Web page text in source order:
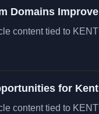
Domains
content tied to
for
content tied to